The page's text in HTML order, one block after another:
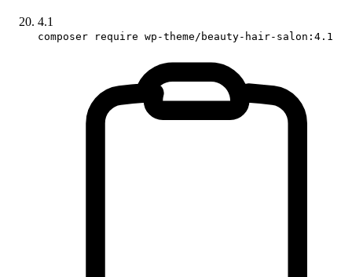
4.1
composer require wp-theme/beauty-hair-salon:4.1